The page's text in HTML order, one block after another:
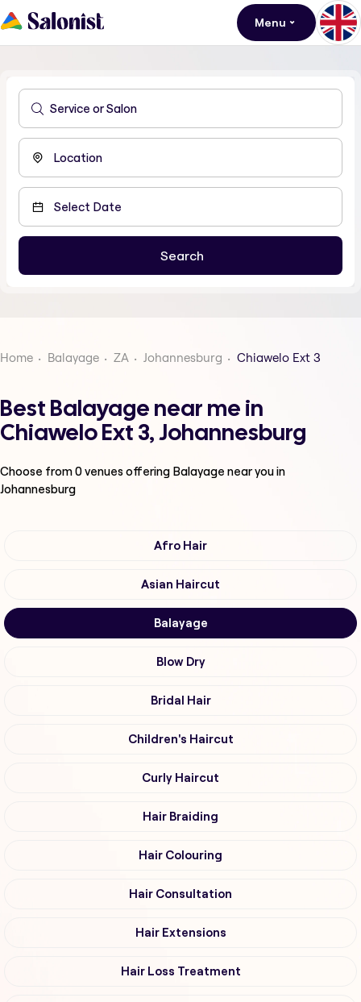
Menu
Home Balayage ZA Johannesburg Chiawelo Ext 3
Best Balayage near me in
Chiawelo Ext 3, Johannesburg
Choose from0venues offering Balayage near you in
Johannesburg
Afro Hair
Asian Haircut
Balayage
Blow Dry
Bridal Hair
Children's Haircut
Curly Haircut
Hair Braiding
Hair Colouring
Hair Consultation
Hair Extensions
Hair Loss Treatment